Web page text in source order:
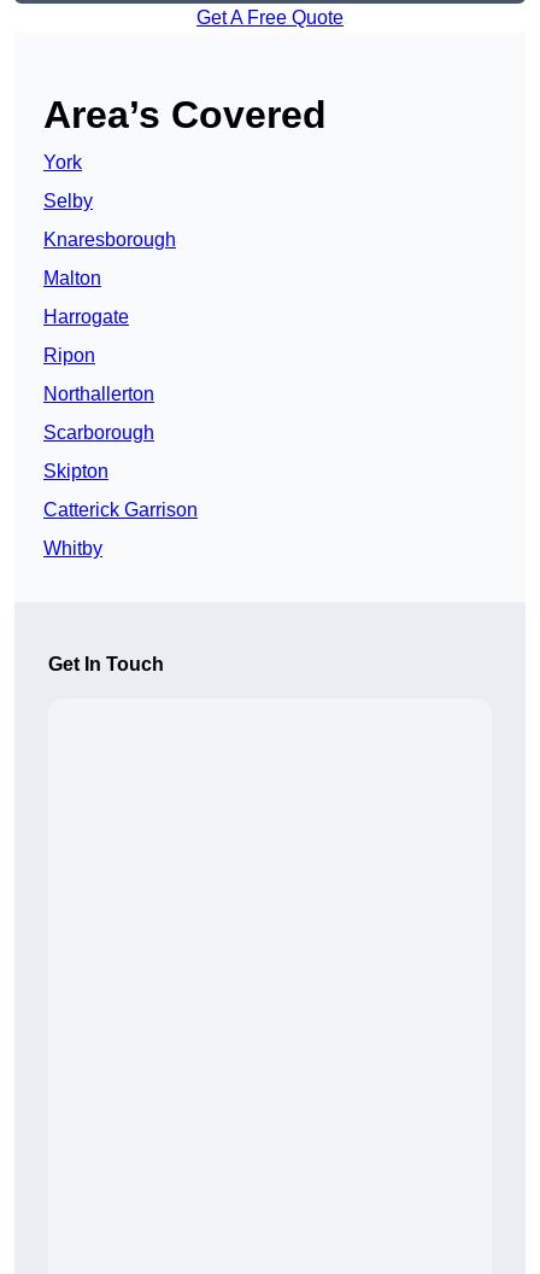
Get A Free Quote
Area’s Covered
York
Selby
Knaresborough
Malton
Harrogate
Ripon
Northallerton
Scarborough
Skipton
Catterick Garrison
Whitby
Get In Touch